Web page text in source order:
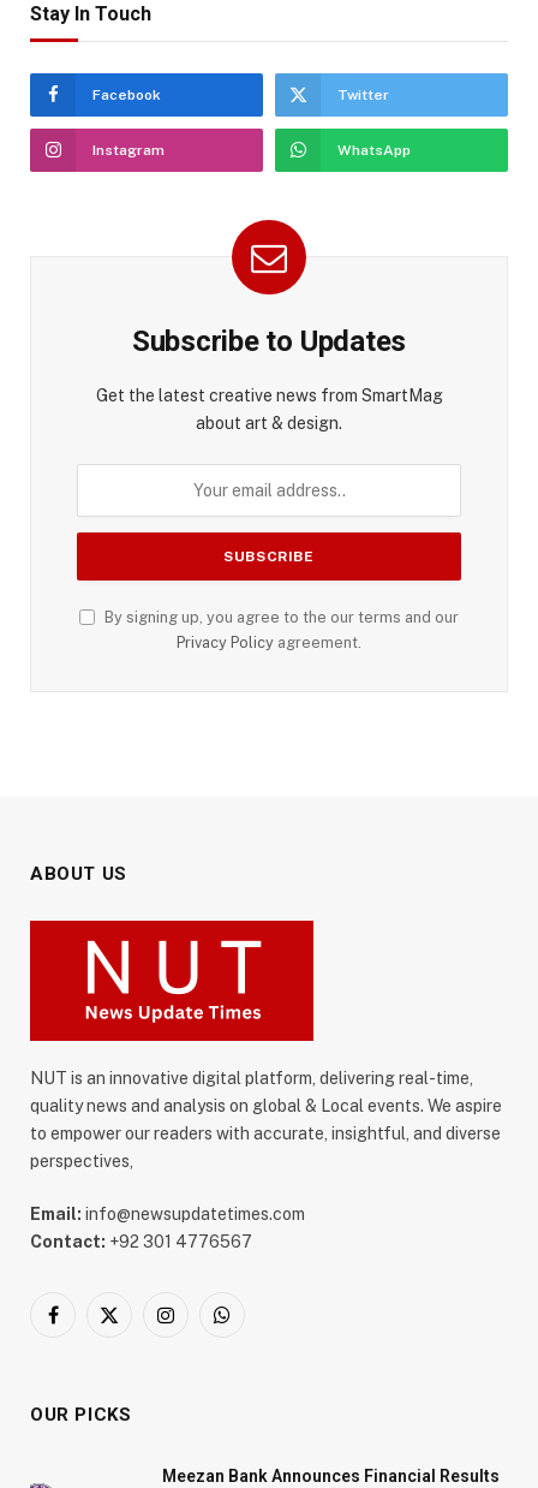
Stay In Touch
Facebook Twitter
Instagram WhatsApp
Subscribe to Updates
Get the latest creative news from SmartMag
about art & design.
By signing up, you agree to the our terms and our
Privacy Policy agreement.
ABOUT US
NUT is an innovative digital platform, delivering real-time,
quality news and analysis on global & Local events. We aspire
to empower our readers with accurate, insightful, and diverse
perspectives,
Email: info@newsupdatetimes.com
Contact: +92 301 4776567
Facebook
X
InstagramWhatsApp
OUR PICKS
Meezan Bank Announces Financial Results